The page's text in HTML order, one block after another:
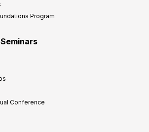
Program
Conference